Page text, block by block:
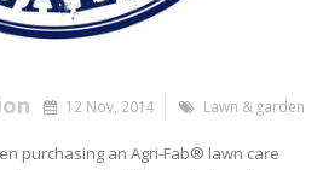
12 Nov, 2014 Lawn & garden
purchasing an Agri-Fab® lawn care